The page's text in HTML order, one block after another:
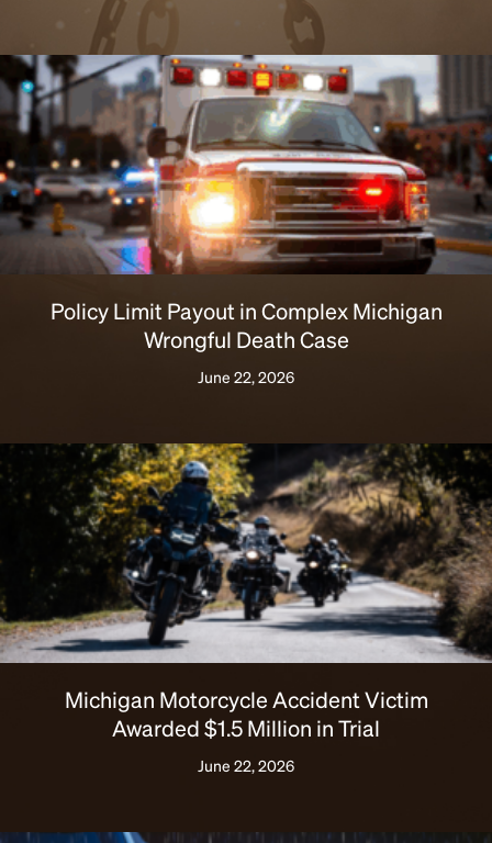
Policy Limit Payout in Complex Michigan
Wrongful Death Case
June 22, 2026
Michigan Motorcycle Accident Victim
Awarded $1.5 Million in Trial
June 22, 2026